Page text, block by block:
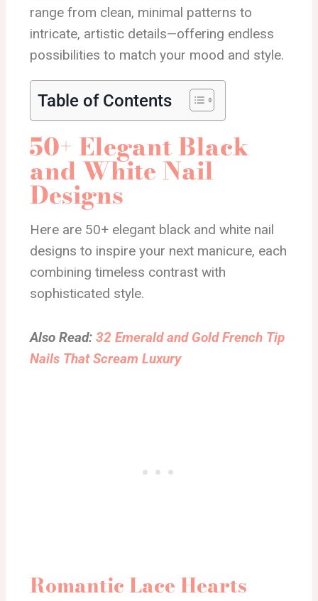
range from clean, minimal patterns to
intricate, artistic details—offering endless
possibilities to match your mood and style.
Table of Contents
50+ Elegant Black
and White Nail
Designs
Here are 50+ elegant black and white nail
designs to inspire your next manicure, each
combining timeless contrast with
sophisticated style.
Also Read: 32 Emerald and Gold French Tip
Nails That Scream Luxury
Romantic Lace Hearts